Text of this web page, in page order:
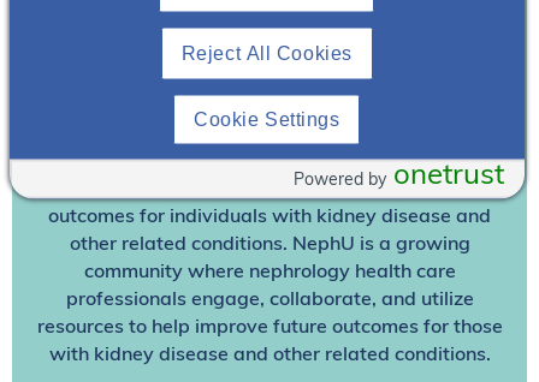
Already A Member? Login
today at no cost for access to this and
other premium content!
We’re collaborating to improve care and the future
outcomes for individuals with kidney disease and
other related conditions. NephU is a growing
community where nephrology health care
professionals engage, collaborate, and utilize
resources to help improve future outcomes for those
with kidney disease and other related conditions.
Reject All Cookies
Cookie Settings
onetrust
Powered by